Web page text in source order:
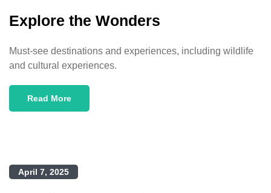
Explore the Wonders
Must-see destinations and experiences, including wildlife
and cultural experiences.
Read More
April 7, 2025